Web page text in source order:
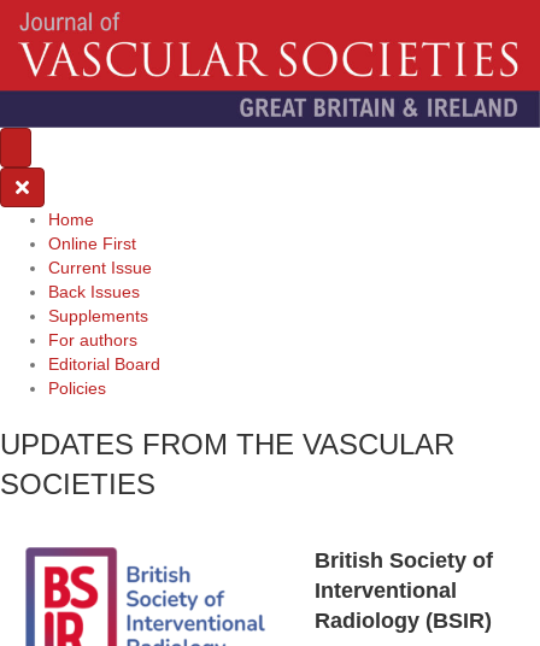
Home
Online First
Current Issue
Back Issues
Supplements
For authors
Editorial Board
Policies
UPDATES FROM THE VASCULAR
SOCIETIES
British Society of
Interventional
Radiology (BSIR)